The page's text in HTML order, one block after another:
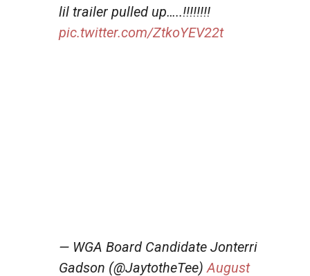
lil trailer pulled up…..!!!!!!!!
pic.twitter.com/ZtkoYEV22t
— WGA Board Candidate Jonterri
Gadson (@JaytotheTee)August